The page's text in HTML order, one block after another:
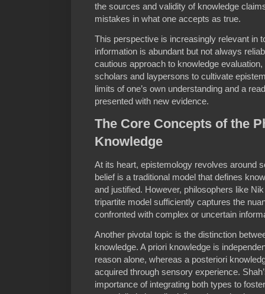
the sources and validity of knowledge
mistakes in what one accepts as true.
This perspective is increasingly relevant in
information is abundant but not always
cautious approach to knowledge
scholars and laypersons to cultivate
limits of one’s own understanding and a
presented with new evidence.
The Core Concepts of the
Knowledge
At its heart, epistemology revolves around
belief is a traditional model that defines
and justified. However, philosophers like
tripartite model sufficiently captures the
confronted with complex or uncertain
Another pivotal topic is the distinction
knowledge. A priori knowledge is
reason alone, whereas a posteriori
acquired through sensory experience.
importance of integrating both types to